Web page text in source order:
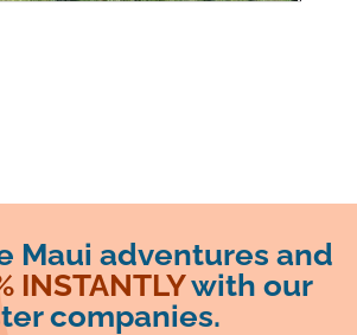
Maui adventures and
INSTANTLYwith our
companies.